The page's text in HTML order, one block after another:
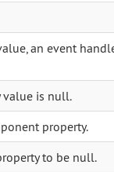
an event
value is null.
property.
to be null.